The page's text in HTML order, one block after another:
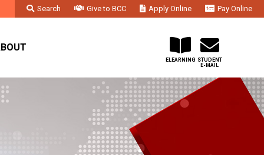
Search Give to BCC Apply Online
Pay Online
STUDENT
E-MAIL
ELEARNING